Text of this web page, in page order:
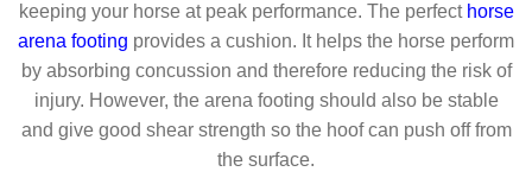
keeping your horse at peak performance. The perfect horse
arena footing provides a cushion. It helps the horse perform
by absorbing concussion and therefore reducing the risk of
injury. However, the arena footing should also be stable
and give good shear strength so the hoof can push off from
the surface.